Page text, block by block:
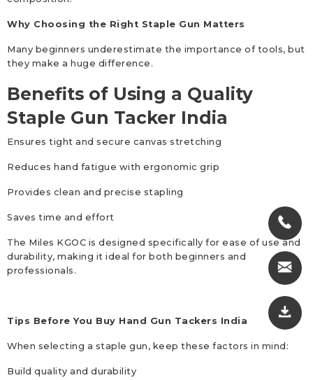
Why Choosing the Right Staple Gun Matters
Many beginners underestimate the importance of tools, but
they make a huge difference.
Benefits of Using a Quality
Staple Gun Tacker India
Ensures tight and secure canvas stretching
Reduces hand fatigue with ergonomic grip
Provides clean and precise stapling
Saves time and effort
The Miles KGOC is designed specifically for ease of use and
durability, making it ideal for both beginners and
professionals.
Tips Before You Buy Hand Gun Tackers India
When selecting a staple gun, keep these factors in mind:
Build quality and durability